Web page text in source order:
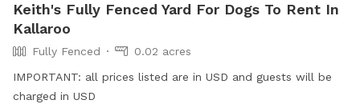
Keith's Fully Fenced Yard For Dogs To Rent In
Kallaroo
Fully Fenced
0.02 acres
IMPORTANT: all prices listed are in USD and guests will be
charged in USD